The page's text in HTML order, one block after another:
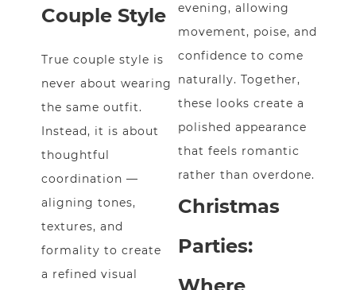
Couple Style
True couple style is
never about wearing
the same outfit.
Instead, it is about
thoughtful
coordination —
aligning tones,
textures, and
formality to create
a refined visual
evening, allowing
movement, poise, and
confidence to come
naturally. Together,
these looks create a
polished appearance
that feels romantic
rather than overdone.
Christmas
Parties: